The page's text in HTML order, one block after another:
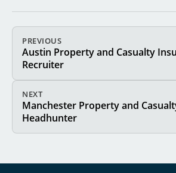
PREVIOUS
Austin Property and Casualty
Recruiter
NEXT
Manchester Property and
Headhunter